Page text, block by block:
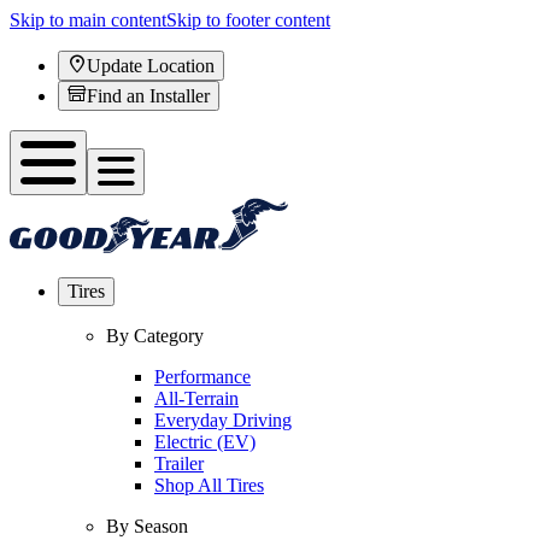
Skip to main contentSkip to footer content
Update Location
Find an Installer
Tires
By Category
Performance
All-Terrain
Everyday Driving
Electric (EV)
Trailer
Shop All Tires
By Season